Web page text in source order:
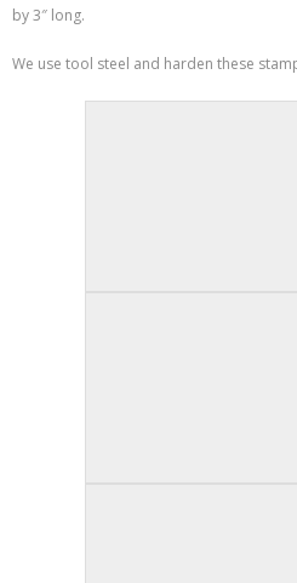
by 3″ long.
We use tool steel and harden these